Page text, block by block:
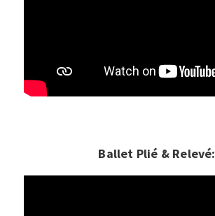
Ballet Plié & Relevé: